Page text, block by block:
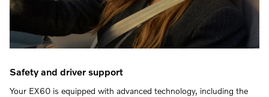
Safety and driver support
Your EX60 is equipped with advanced technology, including the